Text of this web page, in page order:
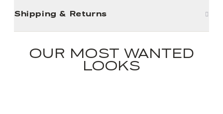
Shipping & Returns
OUR MOST WANTED
LOOKS